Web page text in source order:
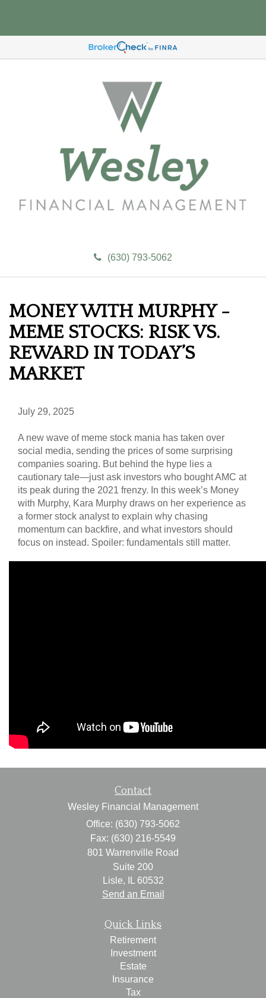
(630) 793-5062
MONEY WITH MURPHY -
MEME STOCKS: RISK VS.
REWARD IN TODAY’S
MARKET
July 29, 2025
A new wave of meme stock mania has taken over
social media, sending the prices of some surprising
companies soaring. But behind the hype lies a
cautionary tale—just ask investors who bought AMC at
its peak during the 2021 frenzy. In this week’s Money
with Murphy, Kara Murphy draws on her experience as
a former stock analyst to explain why chasing
momentum can backfire, and what investors should
focus on instead. Spoiler: fundamentals still matter.
Contact
Wesley Financial Management
Office: (630) 793-5062
Fax: (630) 216-5549
801 Warrenville Road
Suite 200
Lisle,
60532
Send an Email
Quick Links
Retirement
Investment
Estate
Insurance
Tax